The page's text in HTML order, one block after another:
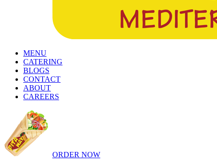
MENU
CATERING
BLOGS
CONTACT
ABOUT
CAREERS
ORDER NOW